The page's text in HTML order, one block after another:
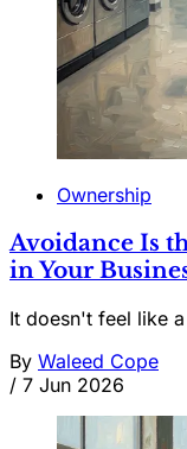
Ownership
Avoidance Is
in Your
It doesn't feel like
By Waleed Cope
/ 7 Jun 2026